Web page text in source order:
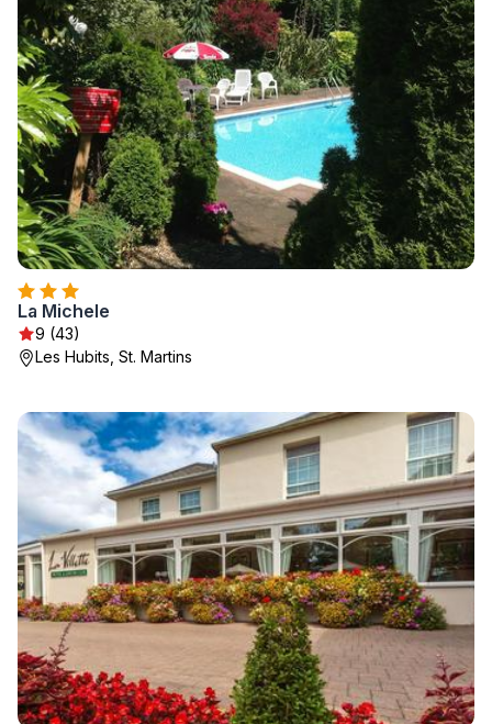
La Michele
9 (43)
Les Hubits, St. Martins